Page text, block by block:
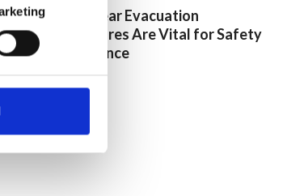
Why Clear Evacuation
Procedures Are Vital for Safety
Compliance